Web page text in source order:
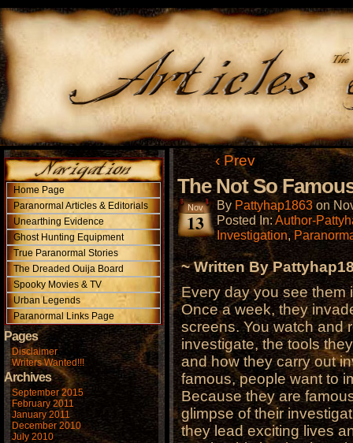
Home Page
Paranormal Articles & Editorials
Unearthing Evidence
Ghost Hunting Equipment
True Paranormal Stories
The Dreaded Ouija Board
Spooky Movies & TV
Urban Legends
Paranormal Links Page
Pages
Disclaimer
Writers Wanted!!!
Archives
September 2015
February 2011
January 2011
December 2010
July 2010
‹ Prev
The Not So
Nov
13
By Pattyhap1863 on
Posted In:Author-
Investigation,
~ Written By
Every day you see them
Once a week, they
screens. You watch and
investigate, the tools
and how they carry out
famous, people want to
Because they are
glimpse of their
they lead exciting lives